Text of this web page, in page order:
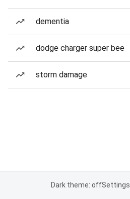
dementia
dodge charger super bee
storm damage
Dark theme: offSettings